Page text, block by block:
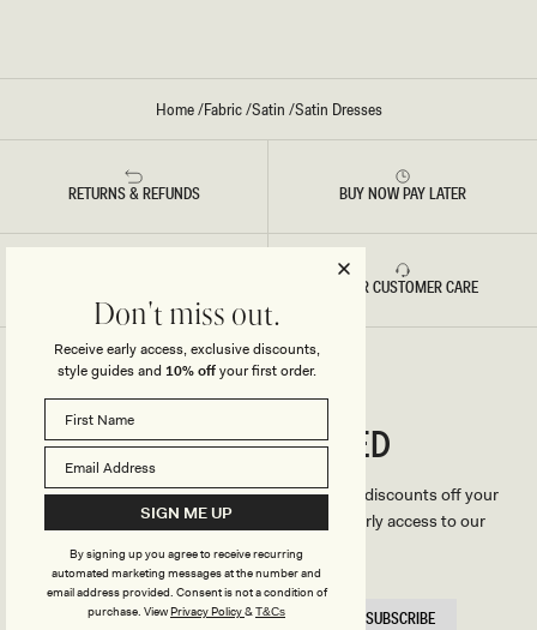
Home/Fabric/Satin /Satin Dresses
RETURNS & REFUNDS BUY NOW PAY LATER
5 STAR CUSTOMER CARE
StayCONNECTED
We'll only send you the good stuff (including discounts off your
first order, latest style updates, plus VIP early access to our
sales).
EMAIL
SUBSCRIBE
Don't miss out.
Receive early access, exclusive discounts,
style guides and 10% offyour first order.
SIGN ME UP
By signing up you agree to receive recurring
automated marketing messages at the number and
email address provided. Consent is not a condition of
purchase. ViewPrivacy Policy&T&Cs